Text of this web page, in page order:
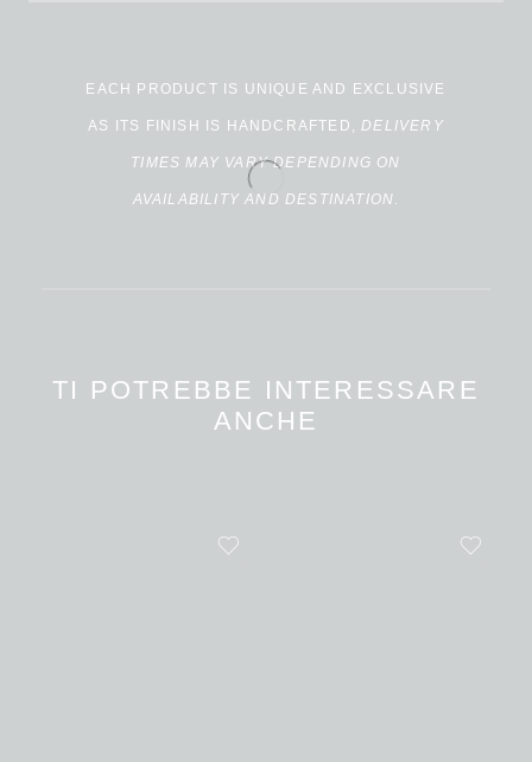
EACH PRODUCT IS UNIQUE AND EXCLUSIVE
AS ITS FINISH IS HANDCRAFTED,DELIVERY
TIMES MAY VARY DEPENDING ON
AVAILABILITY AND DESTINATION.
TI POTREBBE INTERESSARE
ANCHE